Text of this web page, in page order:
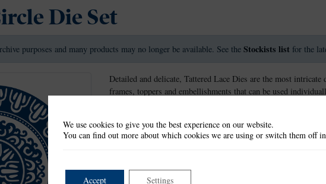
Die Set
purposes and many products may no longer be available. See the Stockists list for the
Detailed and delicate, Tattered Lace Dies are the most
frames, toppers and embellishments that can be used
This item is retired and no longer available.
We use cookies to give you the best experience on our website.
You can find out more about which cookies we are using or switch them off in
Accept Settings